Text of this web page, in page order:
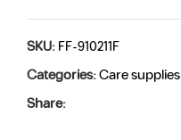
SKU:FF-910211F
Categories:Care supplies
Share: